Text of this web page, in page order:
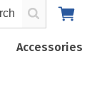
Accessories